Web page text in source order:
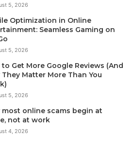
5, 2026
Optimization in Online
Seamless Gaming on
5, 2026
to Get More Google Reviews (And
Matter More Than You
5, 2026
most online scams begin at
not at work
4, 2026